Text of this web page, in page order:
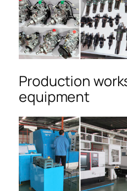
Production
equipment